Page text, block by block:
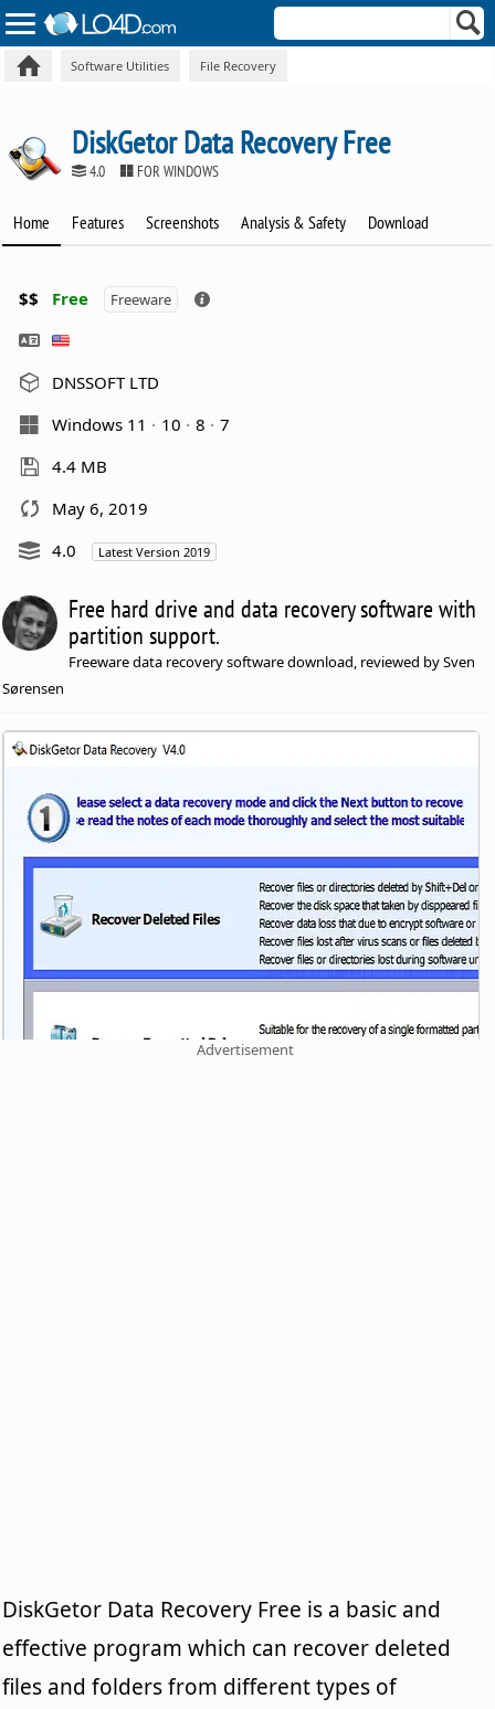
Software Utilities File Recovery
DiskGetor Data Recovery Free
4.0 FOR WINDOWS
Home Features Screenshots Analysis & Safety Download
$$ Free Freeware
DNSSOFT LTD
Windows 11
10 8
7
4.4 MB
May 6, 2019
4.0
Latest Version 2019
Free hard drive and data recovery software with
partition support.
Freeware data recovery software download, reviewed by Sven
Sørensen
Advertisement
DiskGetor Data Recovery Free is a basic and
effective program which can recover deleted
files and folders from different types of